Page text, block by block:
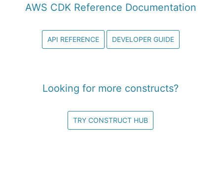
AWS CDK Reference Documentation
API REFERENCE DEVELOPER GUIDE
Looking for more constructs?
TRY CONSTRUCT HUB